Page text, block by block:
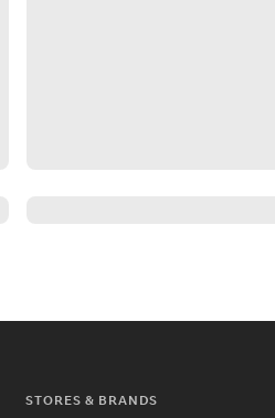
STORES & BRANDS